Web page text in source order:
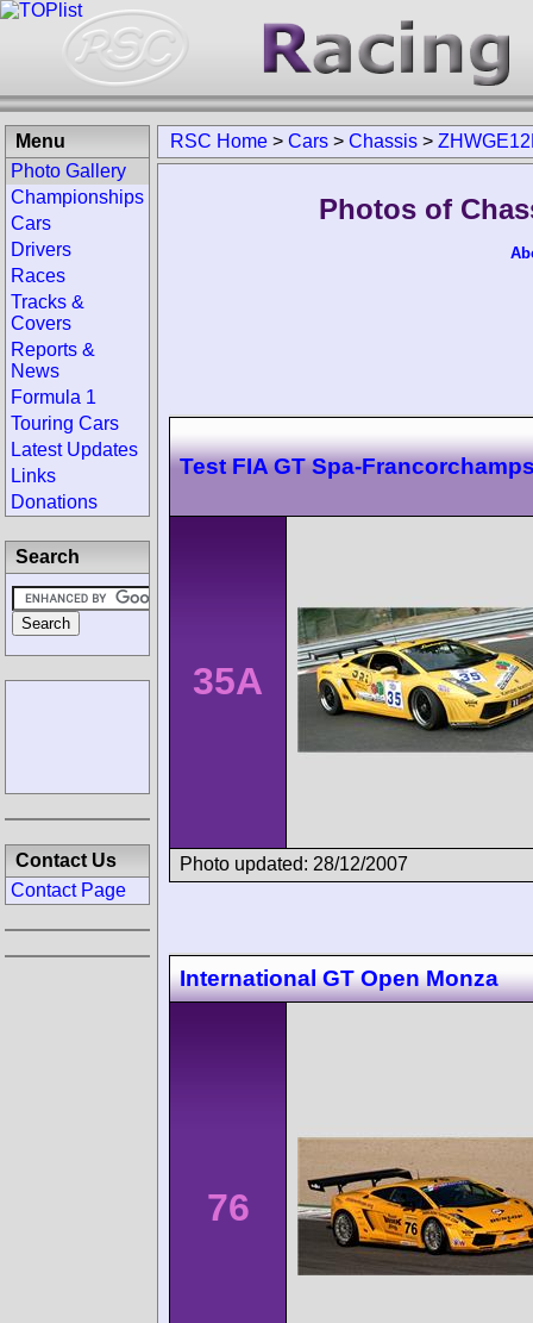
RSC Home > Cars > Chassis >
Photos of
Test FIA GT Spa-
35A
Photo updated: 28/12/2007
International GT Open Monza
76
Menu
Photo Gallery
Championships
Cars
Drivers
Races
Tracks &
Covers
Reports &
News
Formula 1
Touring Cars
Latest Updates
Links
Donations
Search
Contact Us
Contact Page